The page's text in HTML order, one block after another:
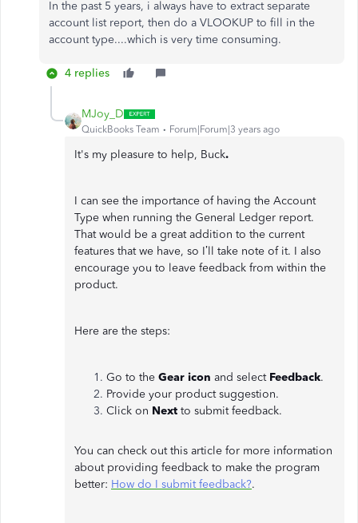
In the past 5 years, i always have to extract separate
account list report, then do a VLOOKUP to fill in the
account type....which is very time consuming.
4 replies
MJoy_D
QuickBooks Team Forum|Forum|3 years ago
It's my pleasure to help, Buck.
I can see the importance of having the Account
Type when running the General Ledger report.
That would be a great addition to the current
features that we have, so I’ll take note of it. I also
encourage you to leave feedback from within the
product.
Here are the steps:
Go to the Gear icon and select Feedback.
Provide your product suggestion.
Click on Next to submit feedback.
You can check out this article for more information
about providing feedback to make the program
better: How do I submit feedback?.